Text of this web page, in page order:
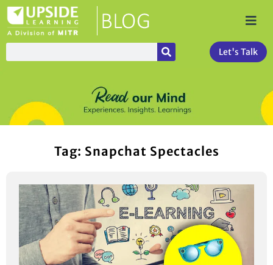
Let's Talk
Tag: Snapchat Spectacles